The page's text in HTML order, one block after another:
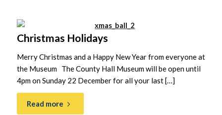
Christmas Holidays
Merry Christmas and a Happy New Year from everyone at
the Museum The County Hall Museum will be open until
4pm on Sunday 22 December for all your last […]
Read more